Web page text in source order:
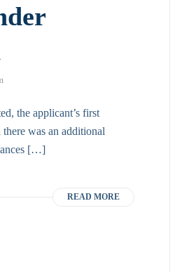
the applicant’s first
was an additional
[…]
READ MORE